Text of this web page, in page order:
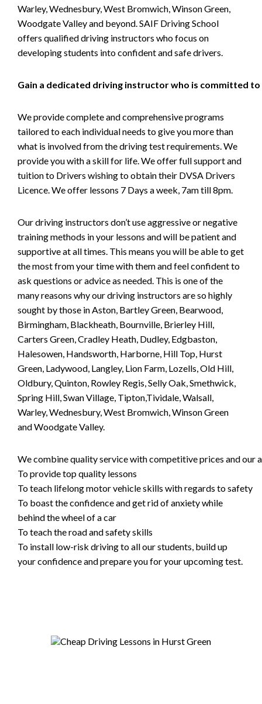
Warley, Wednesbury, West Bromwich, Winson Green,
Woodgate Valley and beyond. SAIF Driving School
offers qualified driving instructors who focus on
developing students into confident and safe drivers.
Gain a dedicated driving instructor who is committed to
We provide complete and comprehensive programs
tailored to each individual needs to give you more than
what is involved from the driving test requirements. We
provide you with a skill for life. We offer full support and
tuition to Drivers wishing to obtain their DVSA Drivers
Licence. We offer lessons 7 Days a week, 7am till 8pm.
Our driving instructors don’t use aggressive or negative
training methods in your lessons and will be patient and
supportive at all times. This means you will be able to get
the most from your time with them and feel confident to
ask questions or advice as needed. This is one of the
many reasons why our driving instructors are so highly
sought by those in Aston, Bartley Green, Bearwood,
Birmingham, Blackheath, Bournville, Brierley Hill,
Carters Green, Cradley Heath, Dudley, Edgbaston,
Halesowen, Handsworth, Harborne, Hill Top, Hurst
Green, Ladywood, Langley, Lion Farm, Lozells, Old Hill,
Oldbury, Quinton, Rowley Regis, Selly Oak, Smethwick,
Spring Hill, Swan Village, Tipton,Tividale, Walsall,
Warley, Wednesbury, West Bromwich, Winson Green
and Woodgate Valley.
We combine quality service with competitive prices and our
To provide top quality lessons
To teach lifelong motor vehicle skills with regards to safety
To boast the confidence and get rid of anxiety while
behind the wheel of a car
To teach the road and safety skills
To install low-risk driving to all our students, build up
your confidence and prepare you for your upcoming test.